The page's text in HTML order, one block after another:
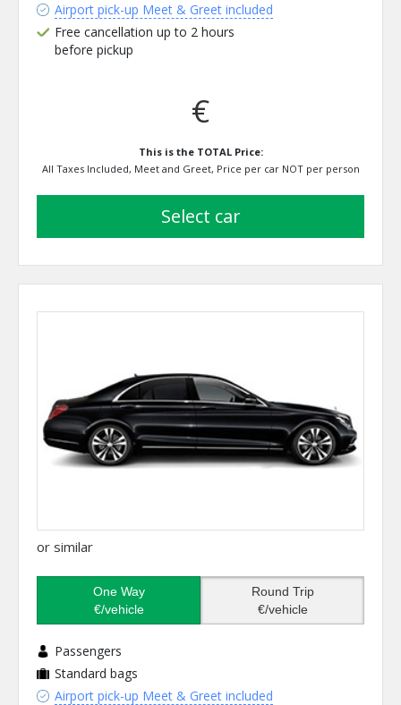
Airport pick-up Meet & Greet included
Free cancellation up to 2 hours
before pickup
€
This is the TOTAL Price:
All Taxes Included, Meet and Greet, Price per car NOT per person
select car
or similar
One Way
€/vehicle
Round Trip
€/vehicle
Passengers
Standard bags
Airport pick-up Meet & Greet included